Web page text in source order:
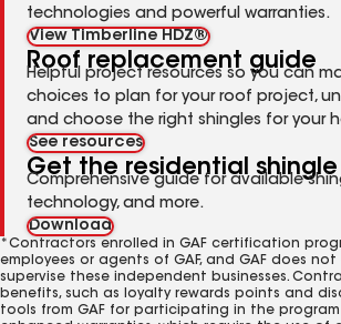
technologies and powerful warranties.
View Timberline HDZ®
Roof replacement guide
Helpful project resources so you can
choices to plan for your roof project,
and choose the right shingles for your
See resources
Get the residential
Comprehensive guide for available
technology, and more.
Download
*Contractors enrolled in GAF certification
employees or agents of GAF, and GAF does
supervise these independent businesses.
benefits, such as loyalty rewards points and
tools from GAF for participating in the